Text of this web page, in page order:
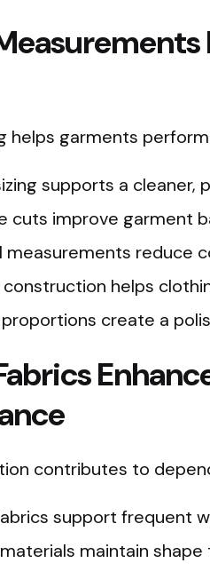
helps garments
supports a cleaner,
cuts improve garment
measurements reduce
construction helps
create a
contributes to
support frequent
maintain